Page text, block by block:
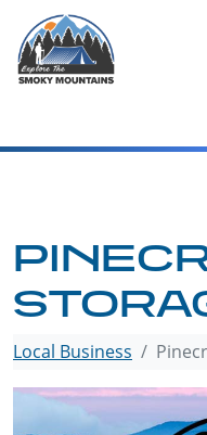
content
Local Business